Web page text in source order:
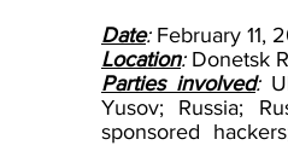
Date: February 11,
Location: Donetsk
Parties involved:
Yusov; Russia;
sponsored